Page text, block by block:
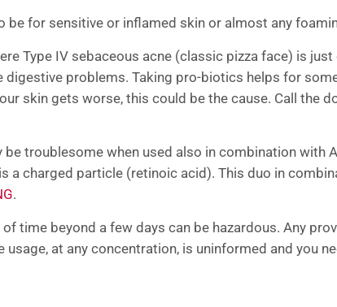
be for sensitive or inflamed skin or almost any
Type IV sebaceous acne (classic pizza face) is
problems. Taking pro-biotics helps for
skin gets worse, this could be the cause. Call the
troublesome when used also in combination with
a charged particle (retinoic acid). This duo in
.
time beyond a few days can be hazardous. Any
at any concentration, is uninformed and you